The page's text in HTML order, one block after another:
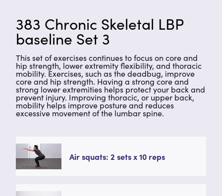
383 Chronic Skeletal LBP
baseline Set 3
This set of exercises continues to focus on core and
hip strength, lower extremity flexibility, and thoracic
mobility. Exercises, such as the deadbug, improve
core and hip strength. Having a strong core and
strong lower extremities helps protect your back and
prevent injury. Improving thoracic, or upper back,
mobility helps improve posture and reduces
excessive movement of the lumbar spine.
Air squats: 2 sets x 10 reps